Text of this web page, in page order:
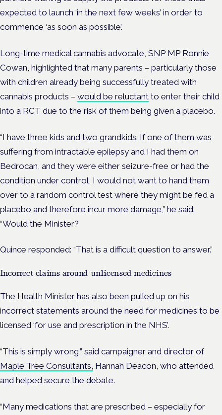
expected to launch ‘in the next few weeks’ in order to
commence ‘as soon as possible’.
Long-time medical cannabis advocate, SNP MP Ronnie
Cowan, highlighted that many parents – particularly those
with children already being successfully treated with
cannabis products – would be reluctant to enter their child
into a RCT due to the risk of them being given a placebo.
“I have three kids and two grandkids. If one of them was
suffering from intractable epilepsy and I had them on
Bedrocan, and they were either seizure-free or had the
condition under control, I would not want to hand them
over to a random control test where they might be fed a
placebo and therefore incur more damage,” he said.
“Would the Minister?
Quince responded: “That is a difficult question to answer.”
Incorrect claims around unlicensed medicines
The Health Minister has also been pulled up on his
incorrect statements around the need for medicines to be
licensed ‘for use and prescription in the NHS’.
“This is simply wrong,” said campaigner and director of
Maple Tree Consultants, Hannah Deacon, who attended
and helped secure the debate.
“Many medications that are prescribed – especially for